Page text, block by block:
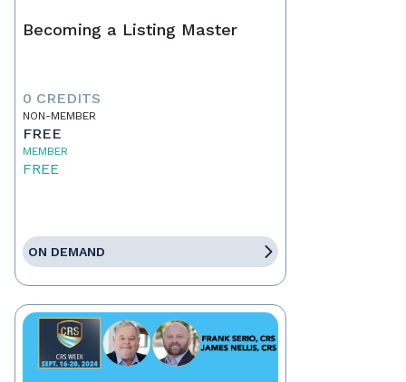
Becoming a Listing Master
0 CREDITS
NON-MEMBER
FREE
MEMBER
FREE
ON DEMAND